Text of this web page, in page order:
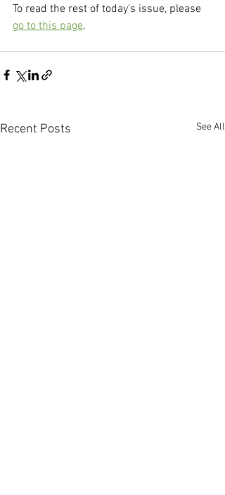
To read the rest of today's issue, please
go to this page.
Recent Posts See All